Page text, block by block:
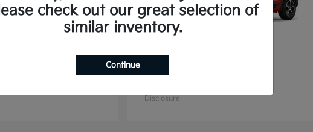
Disclosure
check out our great selection of
similar inventory.
Continue